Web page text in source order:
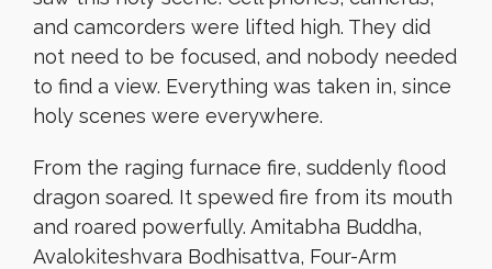
and camcorders were lifted high. They did
not need to be focused, and nobody needed
to find a view. Everything was taken in, since
holy scenes were everywhere.
From the raging furnace fire, suddenly flood
dragon soared. It spewed fire from its mouth
and roared powerfully. Amitabha Buddha,
Avalokiteshvara Bodhisattva, Four-Arm